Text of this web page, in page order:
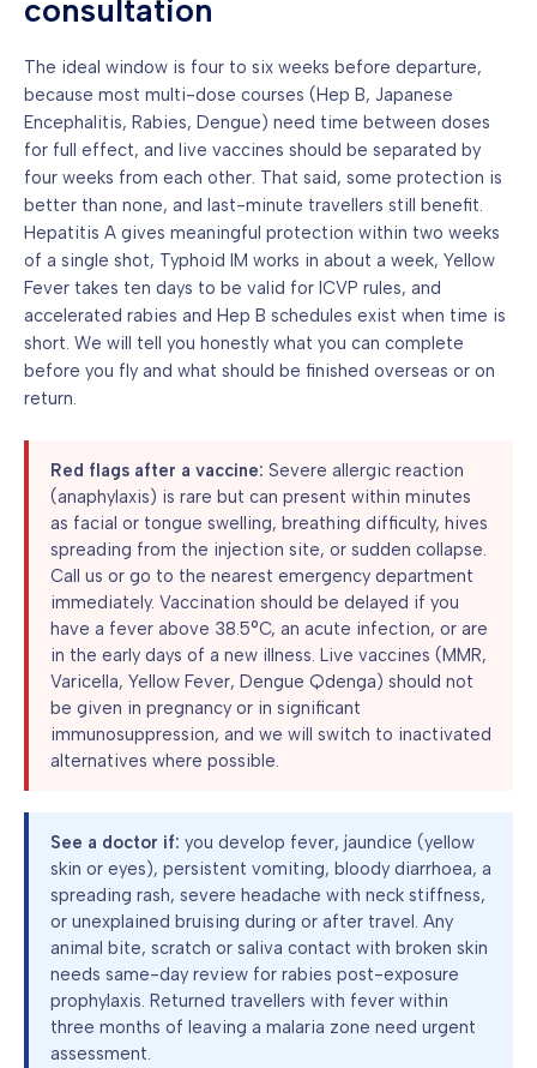
consultation
The ideal window is four to six weeks before departure,
because most multi-dose courses (Hep B, Japanese
Encephalitis, Rabies, Dengue) need time between doses
for full effect, and live vaccines should be separated by
four weeks from each other. That said, some protection is
better than none, and last-minute travellers still benefit.
Hepatitis A gives meaningful protection within two weeks
of a single shot, Typhoid IM works in about a week, Yellow
Fever takes ten days to be valid for ICVP rules, and
accelerated rabies and Hep B schedules exist when time is
short. We will tell you honestly what you can complete
before you fly and what should be finished overseas or on
return.
Red flags after a vaccine: Severe allergic reaction
(anaphylaxis) is rare but can present within minutes
as facial or tongue swelling, breathing difficulty, hives
spreading from the injection site, or sudden collapse.
Call us or go to the nearest emergency department
immediately. Vaccination should be delayed if you
have a fever above 38.5°C, an acute infection, or are
in the early days of a new illness. Live vaccines (MMR,
Varicella, Yellow Fever, Dengue Qdenga) should not
be given in pregnancy or in significant
immunosuppression, and we will switch to inactivated
alternatives where possible.
See a doctor if: you develop fever, jaundice (yellow
skin or eyes), persistent vomiting, bloody diarrhoea, a
spreading rash, severe headache with neck stiffness,
or unexplained bruising during or after travel. Any
animal bite, scratch or saliva contact with broken skin
needs same-day review for rabies post-exposure
prophylaxis. Returned travellers with fever within
three months of leaving a malaria zone need urgent
assessment.